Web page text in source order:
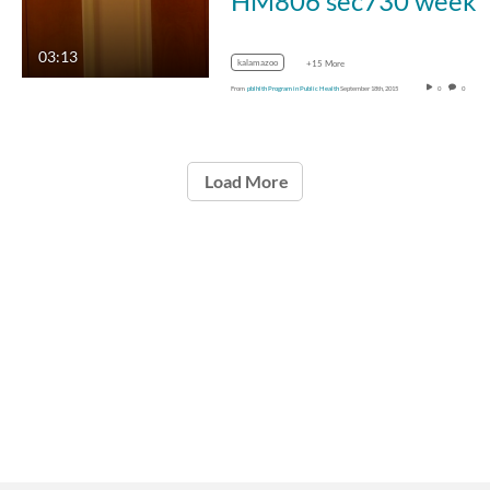
03:13 kalamazoo +15 More
From pblhlth Program in Public HealthSeptember 18th, 2015 0 0
Load More